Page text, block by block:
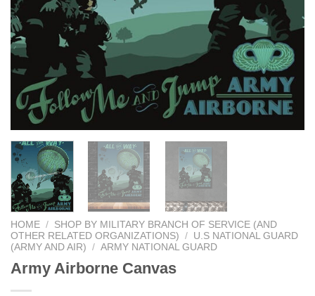
HOME / SHOP BY MILITARY BRANCH OF SERVICE (AND
OTHER RELATED ORGANIZATIONS)
/ U.S NATIONAL GUARD
(ARMY AND AIR)
/ ARMY NATIONAL GUARD
Army Airborne Canvas